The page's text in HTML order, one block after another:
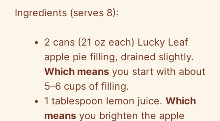
Ingredients (serves 8):
2 cans (21 oz each) Lucky Leaf
apple pie filling, drained slightly.
Which means you start with about
5–6 cups of filling.
1 tablespoon lemon juice. Which
means you brighten the apple